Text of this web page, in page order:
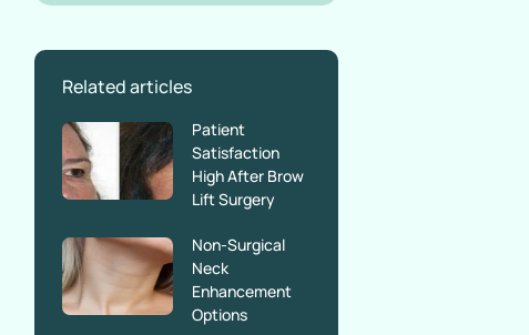
Related articles
Patient
Satisfaction
High After Brow
Lift Surgery
Non-Surgical
Neck
Enhancement
Options